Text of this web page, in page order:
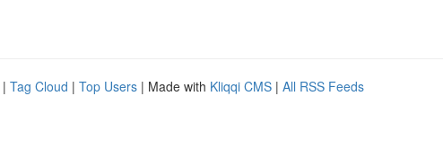
| Tag Cloud | Top Users | Made with Kliqqi CMS | All RSS Feeds